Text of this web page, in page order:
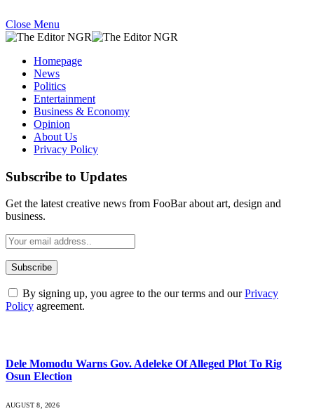
Close Menu
Homepage
News
Politics
Entertainment
Business & Economy
Opinion
About Us
Privacy Policy
Subscribe to Updates
Get the latest creative news from FooBar about art, design and
business.
By signing up, you agree to the our terms and ourPrivacy
Policy agreement.
Dele Momodu Warns Gov. Adeleke Of Alleged Plot To Rig
Osun Election
AUGUST 8, 2026